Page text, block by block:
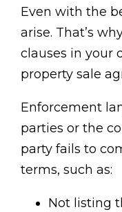
Even with the
arise. That’s
clauses in your
property sale
Enforcement
parties or the
party fails to
terms, such as:
Not listing